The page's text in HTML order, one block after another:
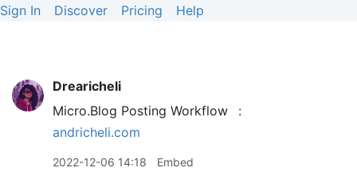
Sign In Discover Pricing Help
Drearicheli
Micro.Blog Posting Workflow
:
andricheli.com
2022-12-06 14:18 Embed